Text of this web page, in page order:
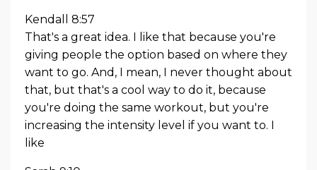
Kendall 8:57
That's a great idea. I like that because you're
giving people the option based on where they
want to go. And, I mean, I never thought about
that, but that's a cool way to do it, because
you're doing the same workout, but you're
increasing the intensity level if you want to. I
like